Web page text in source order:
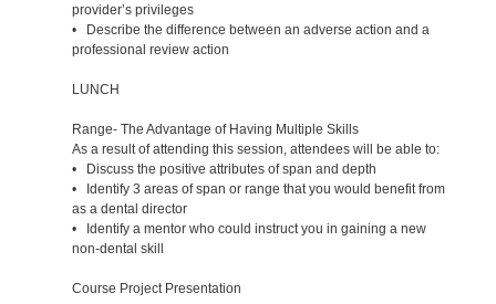
provider’s privileges
• Describe the difference between an adverse action and a
professional review action
LUNCH
Range- The Advantage of Having Multiple Skills
As a result of attending this session, attendees will be able to:
• Discuss the positive attributes of span and depth
• Identify 3 areas of span or range that you would benefit from
as a dental director
• Identify a mentor who could instruct you in gaining a new
non-dental skill
Course Project Presentation